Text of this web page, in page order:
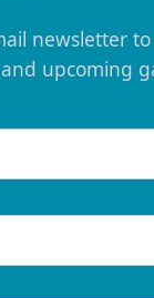
newsletter
upcoming